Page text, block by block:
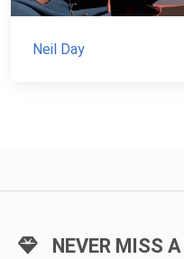
Neil Day
NEVER MISS